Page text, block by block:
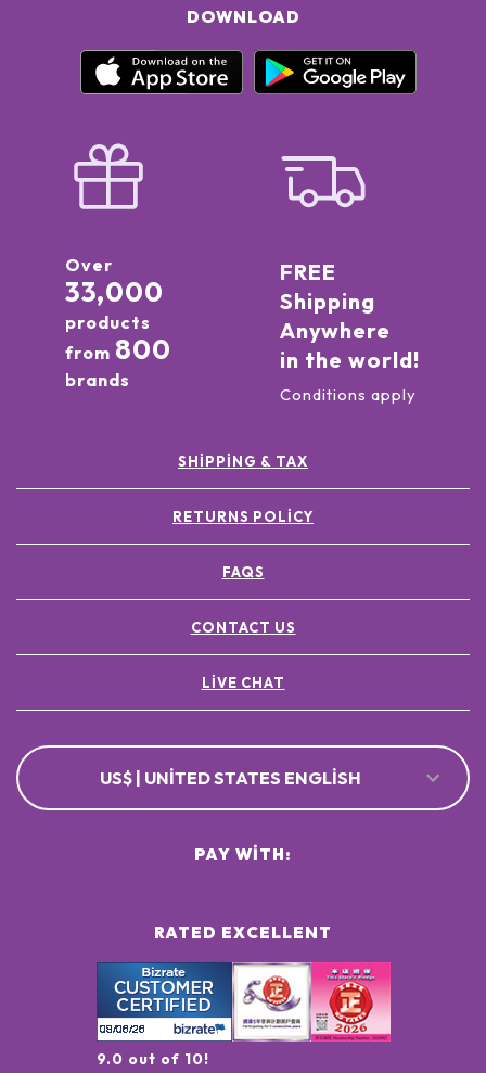
DOWNLOAD
Over
33,000
products
from 800
brands
FREE
Shipping
Anywhere
in the world!
Conditions apply
SHIPPING & TAX
RETURNS POLICY
FAQS
CONTACT US
LIVE CHAT
US$ | UNITED STATES ENGLISH
RATED EXCELLENT
9.0 out of 10!
PAY WITH: